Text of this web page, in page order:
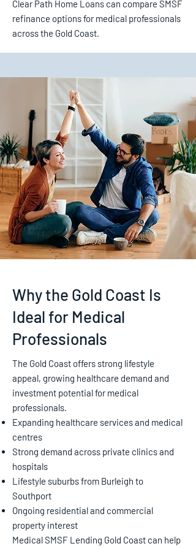
Clear Path Home Loans can compare SMSF
refinance options for medical professionals
across the Gold Coast.
Why the Gold Coast Is
Ideal for Medical
Professionals
The Gold Coast offers strong lifestyle
appeal, growing healthcare demand and
investment potential for medical
professionals.
Expanding healthcare services and medical
centres
Strong demand across private clinics and
hospitals
Lifestyle suburbs from Burleigh to
Southport
Ongoing residential and commercial
property interest
Medical SMSF Lending Gold Coast can help